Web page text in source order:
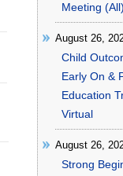
Meeting (All)
August 26,
Child
Early On &
Education
Virtual
August 26,
Strong